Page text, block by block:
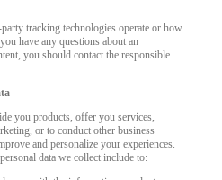
tracking technologies operate or how
have any questions about an
you should contact the responsible
you products, offer you services,
or to conduct other business
and personalize your experiences.
data we collect include to: